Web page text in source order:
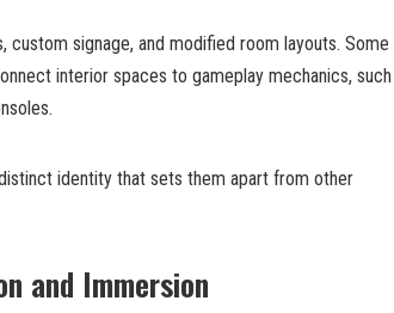
custom signage, and modified room layouts. Some
interior spaces to gameplay mechanics, such
identity that sets them apart from other
and Immersion